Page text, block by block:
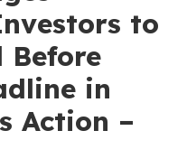
to
Before
in
Action –